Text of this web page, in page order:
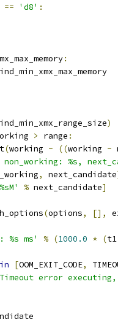
== 'd8' :
:
)
> range :
(working - ((working -
%s,
, next_candidate
% next_candidate]
(options, [],
%s ms' % (1000.0 * (
in [OOM_EXIT_CODE,
Timeout error